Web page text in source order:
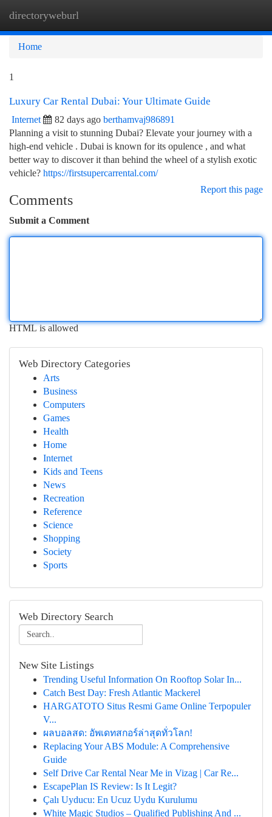
directoryweburl
Home
1
Luxury Car Rental Dubai: Your Ultimate Guide
Internet 82 days ago berthamvaj986891
Planning a visit to stunning Dubai? Elevate your journey with a
high-end vehicle . Dubai is known for its opulence , and what
better way to discover it than behind the wheel of a stylish exotic
vehicle? https://firstsupercarrental.com/
Report this page
Comments
Submit a Comment
HTML is allowed
Web Directory Categories
Arts
Business
Computers
Games
Health
Home
Internet
Kids and Teens
News
Recreation
Reference
Science
Shopping
Society
Sports
Web Directory Search
New Site Listings
Trending Useful Information On Rooftop Solar In...
Catch Best Day: Fresh Atlantic Mackerel
HARGATOTO Situs Resmi Game Online Terpopuler
V...
ผลบอลสด: อัพเดทสกอร์ล่าสุดทั่วโลก!
Replacing Your ABS Module: A Comprehensive
Guide
Self Drive Car Rental Near Me in Vizag | Car Re...
EscapePlan IS Review: Is It Legit?
Çalı Uyducu: En Ucuz Uydu Kurulumu
White Magic Studios – Qualified Publishing And ...